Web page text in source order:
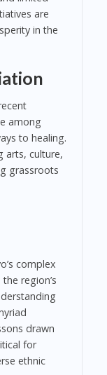
are
in the
among
to healing.
arts, culture,
grassroots
complex
region’s
drawn
for
ethnic